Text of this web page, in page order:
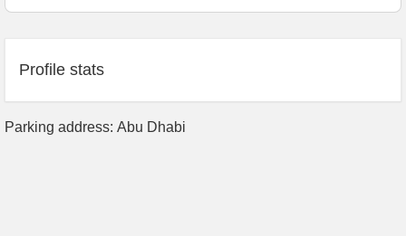
Profile stats
Parking address: Abu Dhabi